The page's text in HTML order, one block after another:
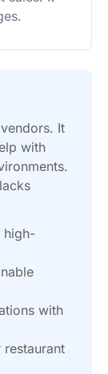
It
with
high-
with